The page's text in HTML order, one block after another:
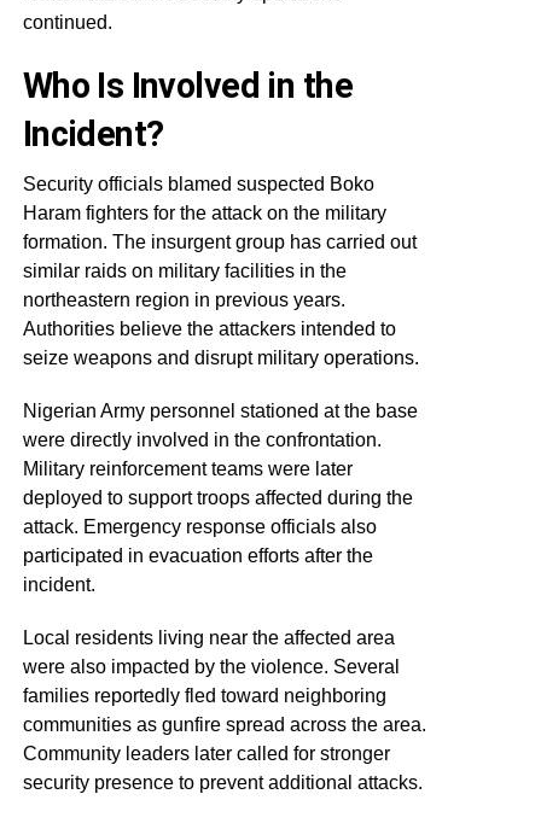
continued.
Who Is Involved in the
Incident?
Security officials blamed suspected Boko
Haram fighters for the attack on the military
formation. The insurgent group has carried out
similar raids on military facilities in the
northeastern region in previous years.
Authorities believe the attackers intended to
seize weapons and disrupt military operations.
Nigerian Army personnel stationed at the base
were directly involved in the confrontation.
Military reinforcement teams were later
deployed to support troops affected during the
attack. Emergency response officials also
participated in evacuation efforts after the
incident.
Local residents living near the affected area
were also impacted by the violence. Several
families reportedly fled toward neighboring
communities as gunfire spread across the area.
Community leaders later called for stronger
security presence to prevent additional attacks.